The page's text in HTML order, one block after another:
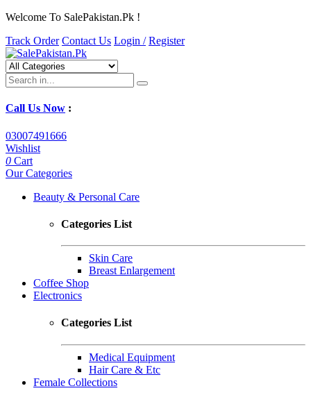
Welcome To SalePakistan.Pk !
Track Order Contact Us Login / Register
Call Us Now :
03007491666
Wishlist
0 Cart
Our Categories
Beauty & Personal Care
Categories List
Skin Care
Breast Enlargement
Coffee Shop
Electronics
Categories List
Medical Equipment
Hair Care & Etc
Female Collections